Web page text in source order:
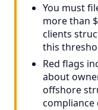
You must
more than
clients
this
Red flags
about
offshore
compliance